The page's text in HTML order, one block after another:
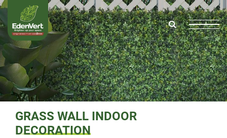
GRASS WALL INDOOR
DECORATION